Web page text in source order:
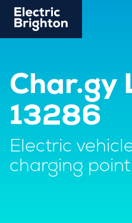
Char.gy
13286
Electric
charging point